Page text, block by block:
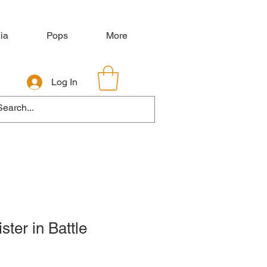
Pops More
in Battle
Log In